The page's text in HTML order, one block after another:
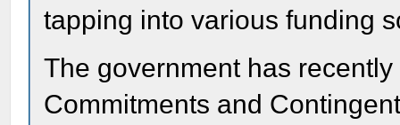
tapping into various funding
The government has
Commitments and